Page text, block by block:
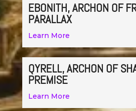
EBONITH, ARCHON OF
PARALLAX
Learn More
QYRELL, ARCHON OF
PREMISE
Learn More